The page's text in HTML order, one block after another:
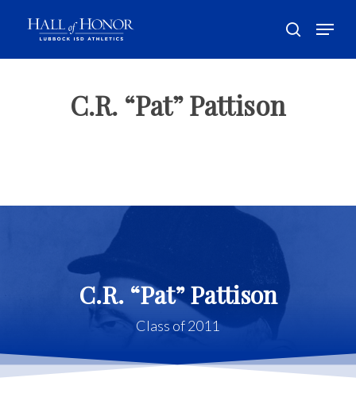
search
Menu
C.R. “Pat” Pattison
C.R. “Pat” Pattison
Class of 2011